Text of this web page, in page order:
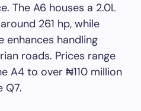
The A6 houses a 2.0L
261 hp, while
handling
roads. Prices range
A4 to over ₦110 million
Q7.